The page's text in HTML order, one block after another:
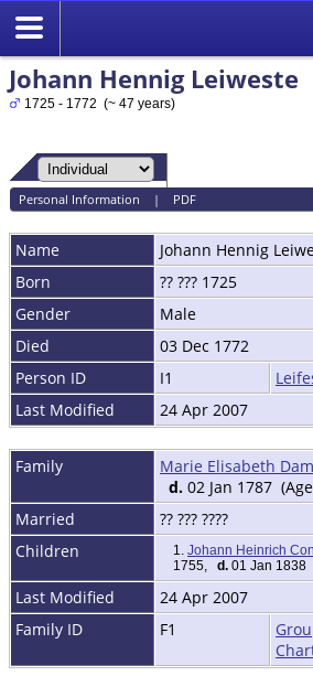
Johann Hennig Leiweste
1725 - 1772 (~ 47 years)
Personal Information | PDF
Name Johann Hennig
Born
?? ??? 1725
Gender
Male
Died
03 Dec 1772
Person ID
I1
Last Modified
24 Apr 2007
Family Marie Elisabeth
d. 02 Jan 1787
Married
?? ??? ????
Children
1. Johann Heinrich
1755, d. 01 Jan 1838
Last Modified
24 Apr 2007
Family ID
F1